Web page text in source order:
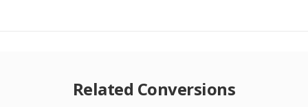
Related Conversions